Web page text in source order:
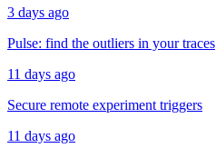
3 days ago
Pulse: find the outliers in your traces
11 days ago
Secure remote experiment triggers
11 days ago